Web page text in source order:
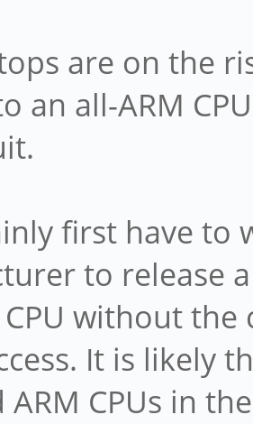
are on the
an all-ARM
first have to
to release
without
It is likely
ARM CPUs in